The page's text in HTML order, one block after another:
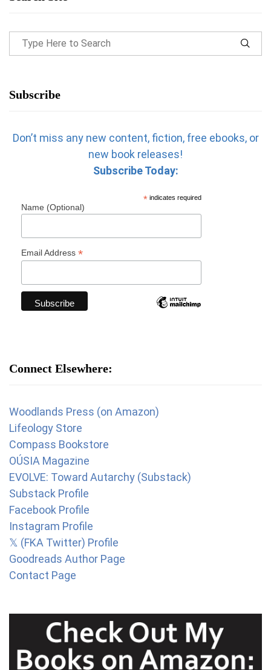
Subscribe
Don’t miss any new content, fiction, free ebooks, or
new book releases!
Subscribe Today:
*indicates required
Name (Optional)
Email Address *
Connect Elsewhere:
Woodlands Press (on Amazon)
Lifeology Store
Compass Bookstore
OÚSIA Magazine
EVOLVE: Toward Autarchy (Substack)
Substack Profile
Facebook Profile
Instagram Profile
𝕏 (FKA Twitter) Profile
Goodreads Author Page
Contact Page